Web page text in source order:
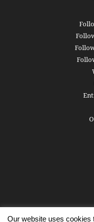
Our website uses cookies